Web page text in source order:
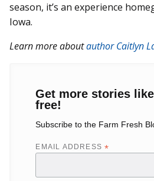
season, it’s an experience
Iowa.
Learn more aboutauthor Caitlyn
Get more stories
free!
Subscribe to the Farm Fresh
EMAIL ADDRESS*